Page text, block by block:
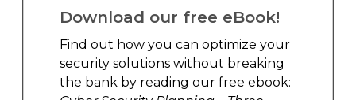
Download our free eBook!
Find out how you can optimize your
security solutions without breaking
the bank by reading our free ebook: